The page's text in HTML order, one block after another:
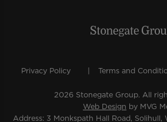
Privacy Policy Terms and
2026 Stonegate Group. All
Web Design by MVG
Address: 3 Monkspath Hall Road, Solihull,